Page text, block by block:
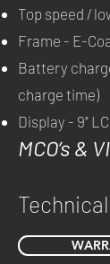
Top speed /
Frame - E-
Battery
charge time)
Display - 9"
MCO’s &